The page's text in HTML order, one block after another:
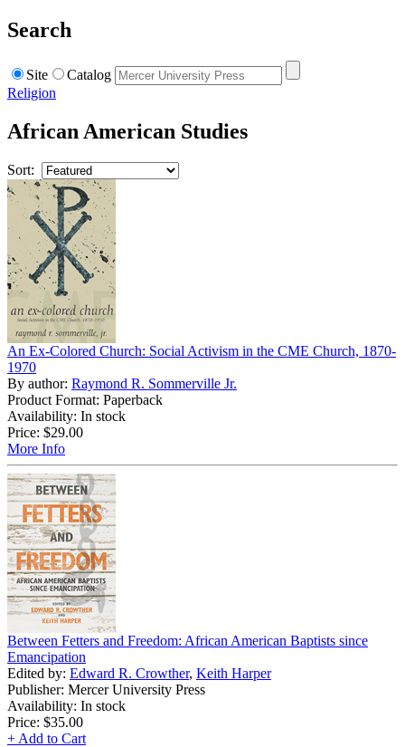
Search
Site
Catalog
Religion
African American Studies
Sort:
An Ex-Colored Church: Social Activism in the CME Church, 1870-
1970
By author: Raymond R. Sommerville Jr.
Product Format: Paperback
Availability: In stock
Price: $29.00
More Info
Between Fetters and Freedom: African American Baptists since
Emancipation
Edited by: Edward R. Crowther, Keith Harper
Publisher: Mercer University Press
Availability: In stock
Price: $35.00
+ Add to Cart